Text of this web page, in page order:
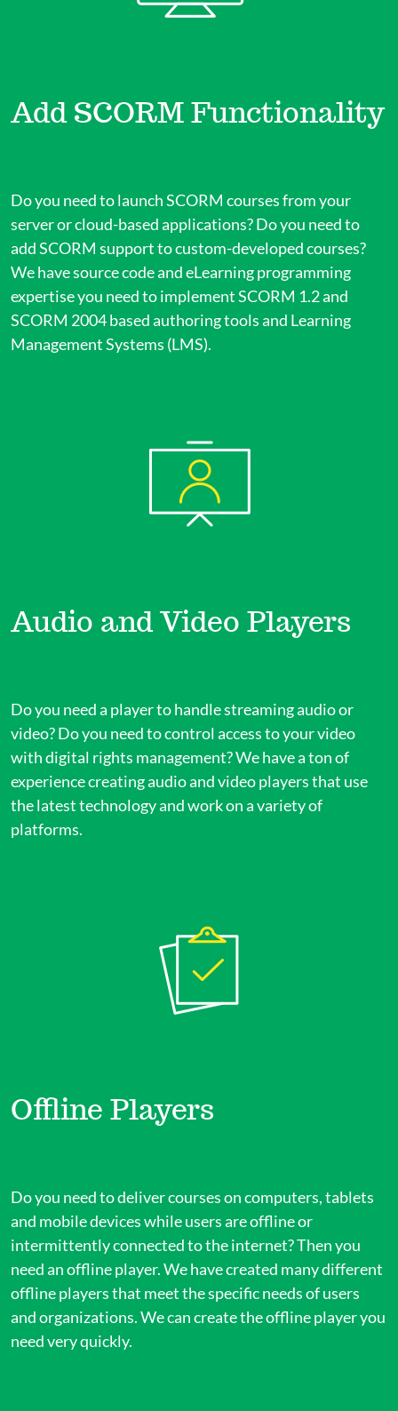
Add SCORM Functionality
Do you need to launch SCORM courses from your
server or cloud-based applications? Do you need to
add SCORM support to custom-developed courses?
We have source code and eLearning programming
expertise you need to implement SCORM 1.2 and
SCORM 2004 based authoring tools and Learning
Management Systems (LMS).
Audio and Video Players
Do you need a player to handle streaming audio or
video? Do you need to control access to your video
with digital rights management? We have a ton of
experience creating audio and video players that use
the latest technology and work on a variety of
platforms.
Offline Players
Do you need to deliver courses on computers, tablets
and mobile devices while users are offline or
intermittently connected to the internet? Then you
need an offline player. We have created many different
offline players that meet the specific needs of users
and organizations. We can create the offline player you
need very quickly.